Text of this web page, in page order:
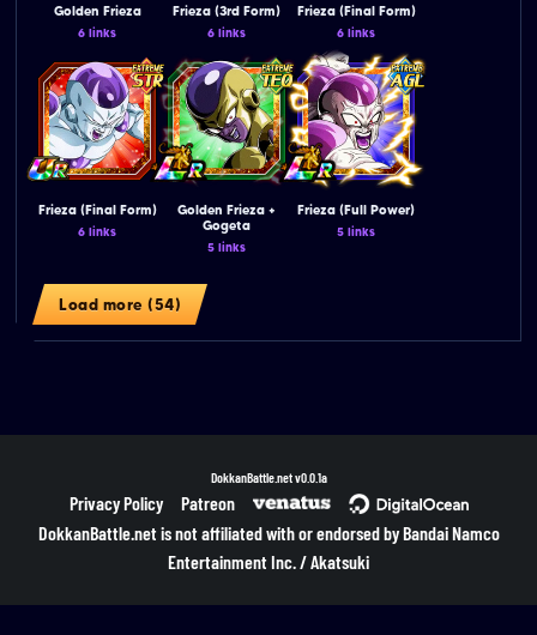
Golden Frieza
6 links
Frieza (3rd Form)
6 links
Frieza (Final Form)
6 links
Frieza (Final Form)
6 links
Golden Frieza +
Gogeta
5 links
Frieza (Full Power)
5 links
Load more (54)
DokkanBattle.netv0.0.1a
Privacy Policy
Patreon
DokkanBattle.net is not affiliated with or endorsed by Bandai Namco
Entertainment Inc. / Akatsuki